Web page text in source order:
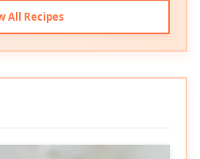
All Recipes